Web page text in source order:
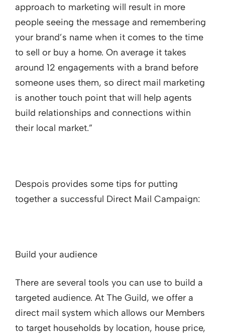
approach to marketing will result in more
people seeing the message and remembering
your brand’s name when it comes to the time
to sell or buy a home. On average it takes
around 12 engagements with a brand before
someone uses them, so direct mail marketing
is another touch point that will help agents
build relationships and connections within
their local market.”
Despois provides some tips for putting
together a successful Direct Mail Campaign:
Build your audience
There are several tools you can use to build a
targeted audience. At The Guild, we offer a
direct mail system which allows our Members
to target households by location, house price,